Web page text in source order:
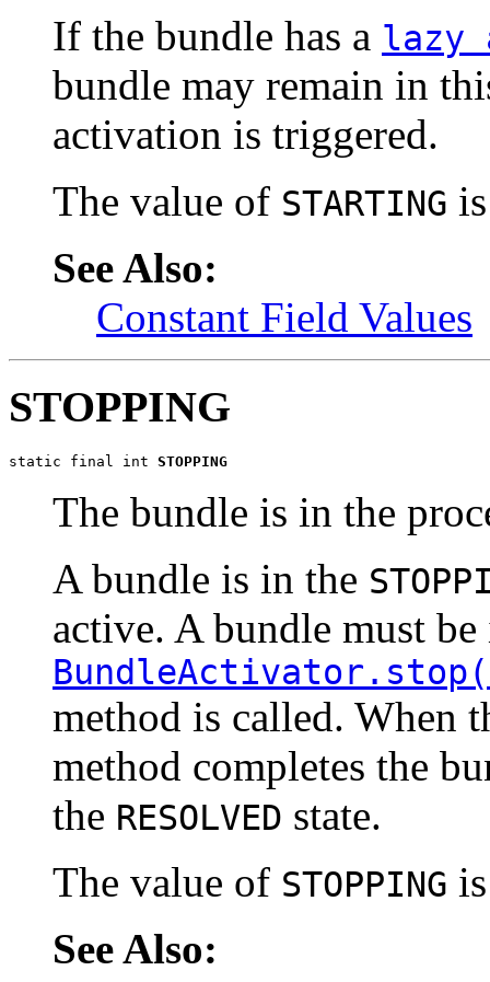
If the bundle has a lazy
bundle may remain in
activation is triggered.
The value of STARTING
See Also:
Constant Field Values
STOPPING
static final int STOPPING
The bundle is in the
A bundle is in the
active. A bundle must
method is called. When
method completes the
the RESOLVED state.
The value of STOPPING
See Also: